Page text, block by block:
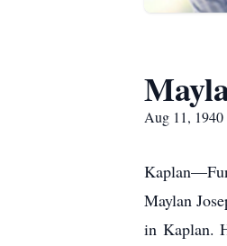
Aug 11,
Maylan
in Kaplan.